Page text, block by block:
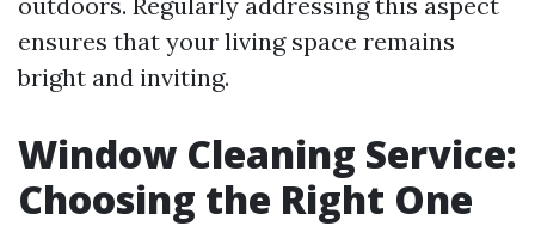
ensures that your living space remains
bright and inviting.
Window Cleaning Service:
Choosing the Right One